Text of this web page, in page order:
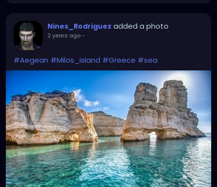
Nines_Rodriguez added a photo
2 years ago-
#Aegean #Milos_island #Greece #sea